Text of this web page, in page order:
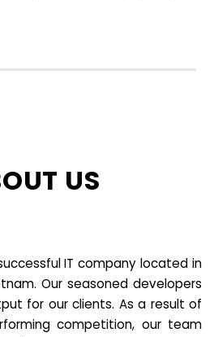
US
IT company located in
Our seasoned developers
for our clients. As a result of
competition, our team